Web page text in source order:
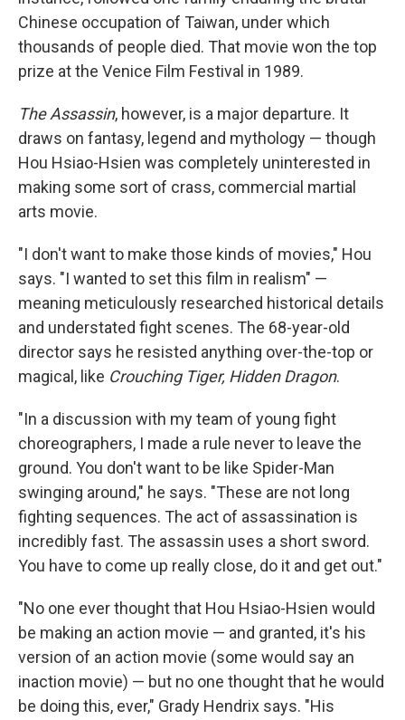
Chinese occupation of Taiwan, under which
thousands of people died. That movie won the top
prize at the Venice Film Festival in 1989.
The Assassin, however, is a major departure. It
draws on fantasy, legend and mythology — though
Hou Hsiao-Hsien was completely uninterested in
making some sort of crass, commercial martial
arts movie.
"I don't want to make those kinds of movies," Hou
says. "I wanted to set this film in realism" —
meaning meticulously researched historical details
and understated fight scenes. The 68-year-old
director says he resisted anything over-the-top or
magical, like Crouching Tiger, Hidden Dragon.
"In a discussion with my team of young fight
choreographers, I made a rule never to leave the
ground. You don't want to be like Spider-Man
swinging around," he says. "These are not long
fighting sequences. The act of assassination is
incredibly fast. The assassin uses a short sword.
You have to come up really close, do it and get out."
"No one ever thought that Hou Hsiao-Hsien would
be making an action movie — and granted, it's his
version of an action movie (some would say an
inaction movie) — but no one thought that he would
be doing this, ever," Grady Hendrix says. "His